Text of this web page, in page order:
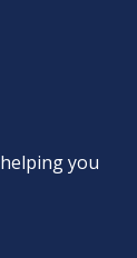
you